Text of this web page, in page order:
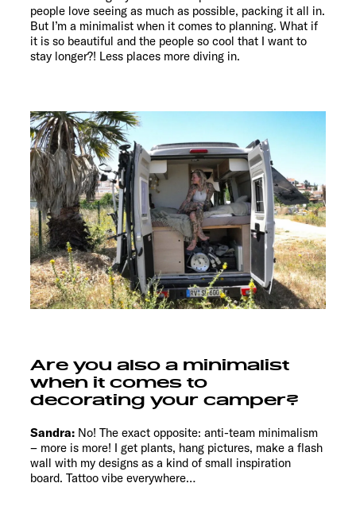
people love seeing as much as possible, packing it all in.
But I’m a minimalist when it comes to planning. What if
it is so beautiful and the people so cool that I want to
stay longer?! Less places more diving in.
Are you also a minimalist
when it comes to
decorating your camper?
Sandra: No! The exact opposite: anti-team minimalism
– more is more! I get plants, hang pictures, make a flash
wall with my designs as a kind of small inspiration
board. Tattoo vibe everywhere…